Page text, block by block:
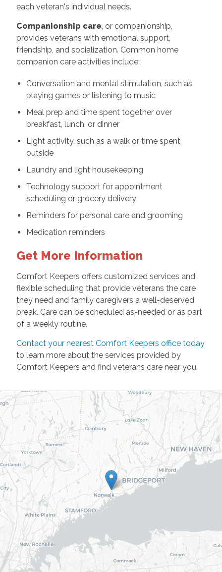
each veteran's individual needs.
Companionship care , or companionship,
provides veterans with emotional support,
friendship, and socialization. Common home
companion care activities include:
Conversation and mental stimulation, such as
playing games or listening to music
Meal prep and time spent together over
breakfast, lunch, or dinner
Light activity, such as a walk or time spent
outside
Laundry and light housekeeping
Technology support for appointment
scheduling or grocery delivery
Reminders for personal care and grooming
Medication reminders
Get More Information
Comfort Keepers offers customized services and
flexible scheduling that provide veterans the care
they need and family caregivers a well-deserved
break. Care can be scheduled as-needed or as part
of a weekly routine.
Contact your nearest Comfort Keepers office today
to learn more about the services provided by
Comfort Keepers and find veterans care near you.